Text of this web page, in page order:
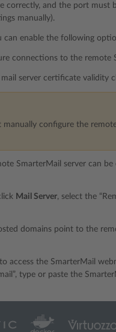
correctly, and the port must
manually).
can enable the following
connections to the remote
server certificate validity
configure the
SmarterMail server can
Mail Server, select the
domains point to the
access the SmarterMail
type or paste the